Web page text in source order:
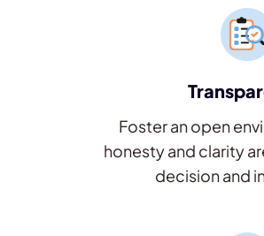
Foster an open
honesty and clarity
decision and